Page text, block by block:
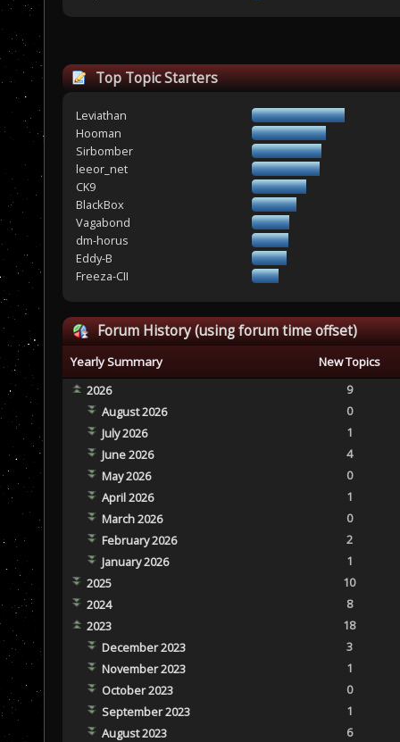
Top Topic Starters
Leviathan
Hooman
Sirbomber
leeor_net
CK9
BlackBox
Vagabond
dm-horus
Eddy-B
Freeza-CII
Forum History (using forum time offset)
Yearly Summary
New Topics
2026
9
August 2026
0
July 2026
1
June 2026
4
May 2026
0
April 2026
1
March 2026
0
February 2026
2
January 2026
1
2025
10
2024
8
2023
18
December 2023
3
November 2023
1
October 2023
0
September 2023
1
August 2023
6